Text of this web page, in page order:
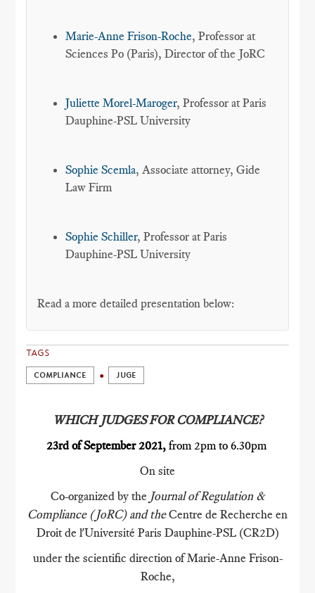
Marie-Anne Frison-Roche, Professor at
Sciences Po (Paris), Director of the JoRC
Juliette Morel-Maroger, Professor at Paris
Dauphine-PSL University
Sophie Scemla, Associate attorney, Gide
Law Firm
Sophie Schiller, Professor at Paris
Dauphine-PSL University
Read a more detailed presentation below:
TAGS
COMPLIANCE JUGE
WHICH JUDGES FOR COMPLIANCE?
23rd of September 2021, from 2pm to 6.30pm
On site
Co-organized by the Journal of Regulation &
Compliance (JoRC) and theCentre de Recherche en
Droit de l'Université Paris Dauphine-PSL (CR2D)
under the scientific direction of Marie-Anne Frison-
Roche,